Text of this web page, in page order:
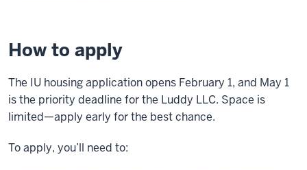
How to apply
The IU housing application opens February 1, and May 1
is the priority deadline for the Luddy LLC. Space is
limited—apply early for the best chance.
To apply, you’ll need to: